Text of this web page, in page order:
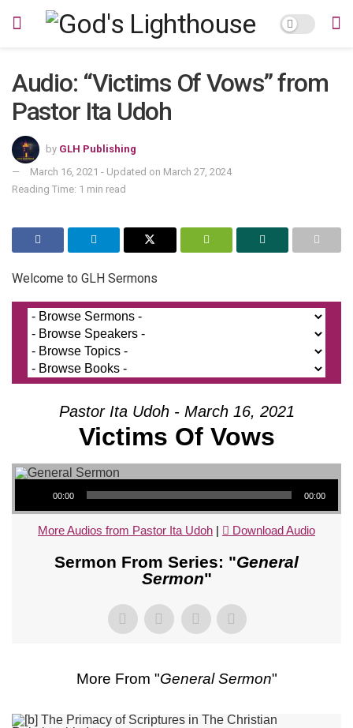
Audio: “Victims Of Vows” from
Pastor Ita Udoh
by GLH Publishing
March 16, 2021 - Updated on March 27, 2024
Reading Time: 1 min read
Welcome to GLH Sermons
Pastor Ita Udoh - March 16, 2021
Victims Of Vows
Audio Player
00:00 00:00
More Audios from Pastor Ita Udoh | Download Audio
Sermon From Series: "General
Sermon"
More From "General Sermon"